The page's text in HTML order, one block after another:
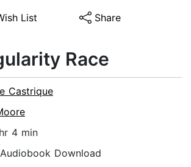
List Share
Race
Castrique
4 min
Download